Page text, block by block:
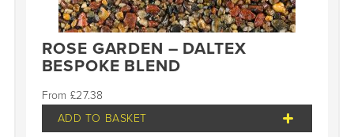
ROSE GARDEN – DALTEX
BESPOKE BLEND
£27.38
ADD TO BASKET